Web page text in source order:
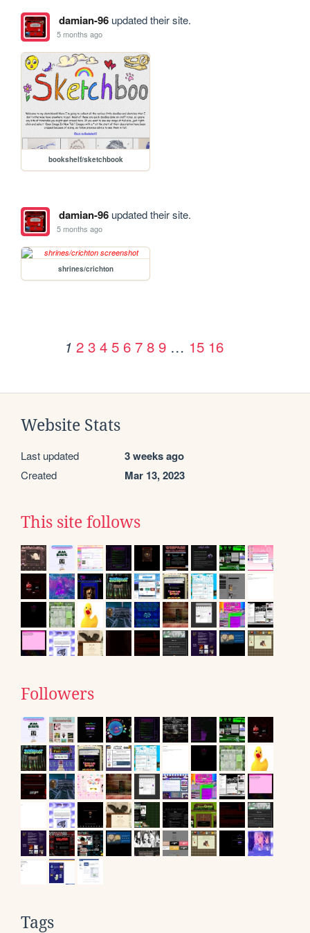
damian-96updated their site.
5 months ago
bookshelf/sketchbook
damian-96updated their site.
5 months ago
shrines/crichton
1 2 3 4 5 6 7 8 9 … 15 16
Website Stats
Last updated 3 weeks ago
Created Mar 13, 2023
This site follows
Followers
Tags